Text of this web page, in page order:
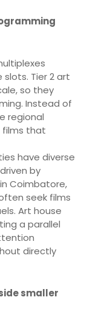
Tier 2 art
so they
Instead of
regional
films that
have diverse
by
Coimbatore,
seek films
Art house
a parallel
directly
smaller